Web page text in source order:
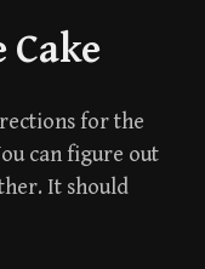
Cake
for the
can figure out
It should